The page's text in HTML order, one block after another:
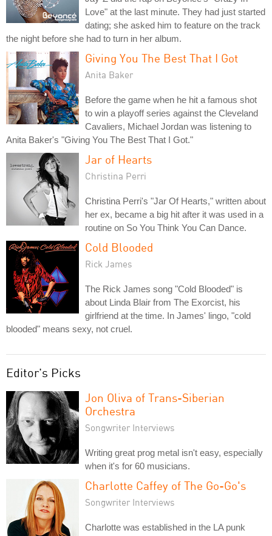
Love" at the last minute. They had just started
dating; she asked him to feature on the track
the night before she had to turn in her album.
Giving You The Best That I Got
Anita Baker
Before the game when he hit a famous shot
to win a playoff series against the Cleveland
Cavaliers, Michael Jordan was listening to
Anita Baker's "Giving You The Best That I Got."
Jar of Hearts
Christina Perri
Christina Perri's "Jar Of Hearts," written about
her ex, became a big hit after it was used in a
routine on So You Think You Can Dance.
Cold Blooded
Rick James
The Rick James song "Cold Blooded" is
about Linda Blair from The Exorcist, his
girlfriend at the time. In James' lingo, "cold
blooded" means sexy, not cruel.
Editor's Picks
Jon Oliva of Trans-Siberian
Orchestra
Songwriter Interviews
Writing great prog metal isn't easy, especially
when it's for 60 musicians.
Charlotte Caffey of The Go-Go's
Songwriter Interviews
Charlotte was established in the LA punk